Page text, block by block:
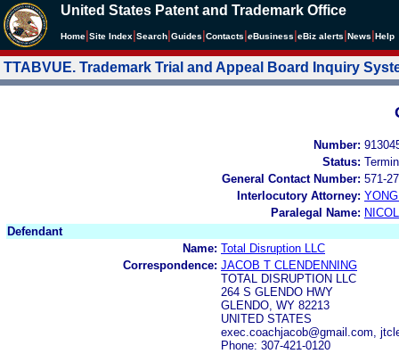
United States Patent and Trademark Office
Home Site Index Search Guides Contacts eBusiness eBiz alerts News Help
TTABVUE. Trademark Trial and Appeal Board Inquiry
Number:
Status:
General Contact Number: 571-
Interlocutory Attorney:
Paralegal Name:
Defendant
Name: Total Disruption LLC
Correspondence: JACOB T CLENDENNING
TOTAL DISRUPTION LLC
264 S GLENDO HWY
GLENDO, WY 82213
UNITED STATES
exec.coachjacob@gmail.com,
Phone: 307-421-0120